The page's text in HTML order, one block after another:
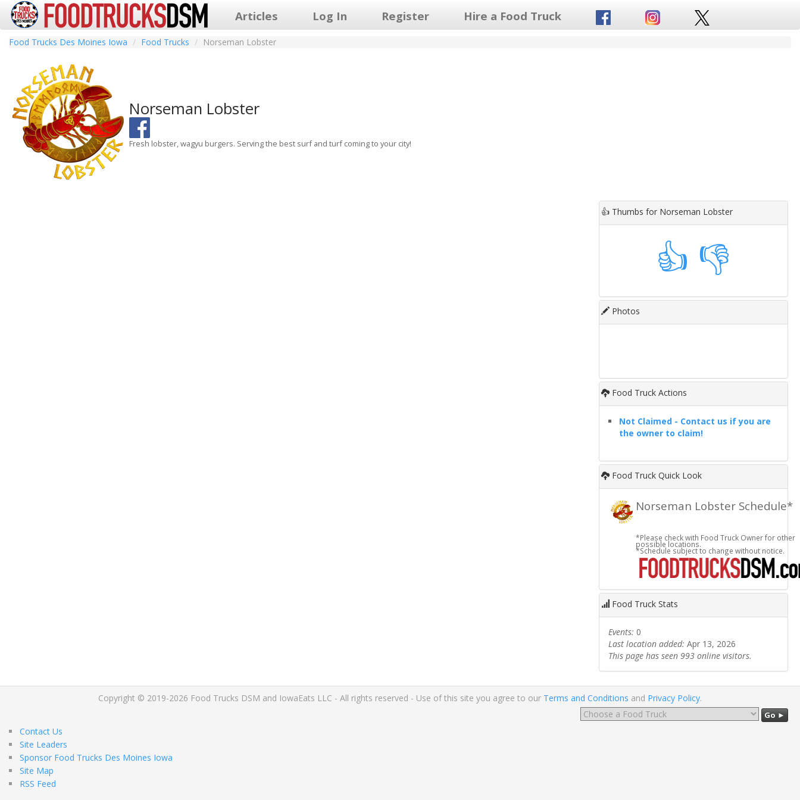
Articles Log In Register Hire a Food Truck
Food Trucks Des Moines Iowa Food Trucks Norseman Lobster
Norseman Lobster
Fresh lobster, wagyu burgers. Serving the best surf and turf coming to your city!
👍 Thumbs for Norseman Lobster
👍 👎
Photos
Food Truck Actions
Not Claimed - Contact us if you are
the owner to claim!
Food Truck Quick Look
Norseman Lobster Schedule*
*Please check with Food Truck Owner for other
possible locations.
*Schedule subject to change without notice.
Food Truck Stats
Events: 0
Last location added: Apr 13, 2026
This page has seen 993 online visitors.
Copyright © 2019-2026 Food Trucks DSM and IowaEats LLC - All rights reserved - Use of this site you agree to our Terms and Conditions and Privacy Policy.
Go ►
Contact Us
Site Leaders
Sponsor Food Trucks Des Moines Iowa
Site Map
RSS Feed